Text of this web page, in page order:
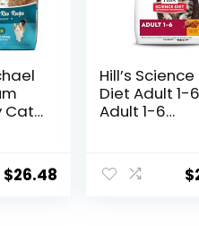
Cat
$26.48
Hill’s Science
Diet Adult 1-
Adult 1-6
Food,
Recipe, 4 lb$